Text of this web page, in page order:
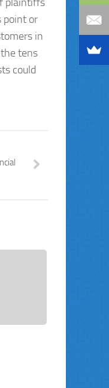
point or
in
tens
could